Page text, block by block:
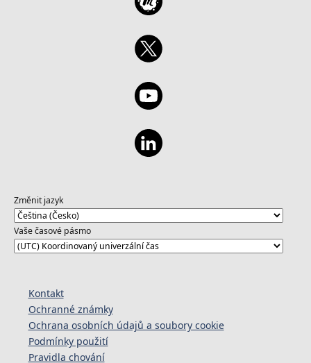
Změnit jazyk
Vaše časové pásmo
Kontakt
Ochranné známky
Ochrana osobních údajů a soubory cookie
Podmínky použití
Pravidla chování